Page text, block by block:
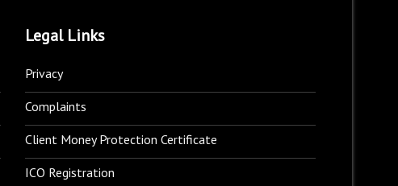
Legal Links
Privacy
Complaints
Client Money Protection Certificate
ICO Registration